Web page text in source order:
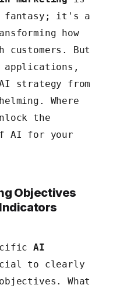
fantasy; it's a
how
customers. But
applications,
strategy from
Where
the
AI for your
Objectives
AI
to clearly
What